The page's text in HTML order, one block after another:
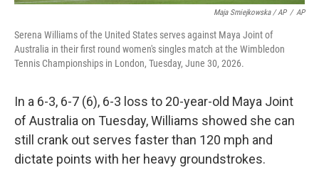
Maja Smiejkowska / AP / AP
Serena Williams of the United States serves against Maya Joint of
Australia in their first round women's singles match at the Wimbledon
Tennis Championships in London, Tuesday, June 30, 2026.
In a 6-3, 6-7 (6), 6-3 loss to 20-year-old Maya Joint
of Australia on Tuesday, Williams showed she can
still crank out serves faster than 120 mph and
dictate points with her heavy groundstrokes.